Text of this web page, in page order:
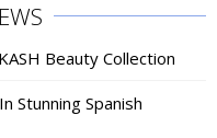
Beauty Collection
Stunning Spanish